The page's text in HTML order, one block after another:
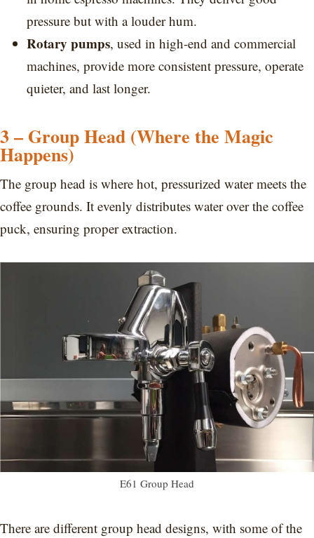
pressure but with a louder hum.
Rotary pumps, used in high-end and commercial
machines, provide more consistent pressure, operate
quieter, and last longer.
3 – Group Head (Where the Magic
Happens)
The group head is where hot, pressurized water meets the
coffee grounds. It evenly distributes water over the coffee
puck, ensuring proper extraction.
E61 Group Head
There are different group head designs, with some of the